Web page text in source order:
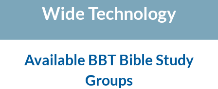
Wide Technology
Available BBT Bible Study
Groups